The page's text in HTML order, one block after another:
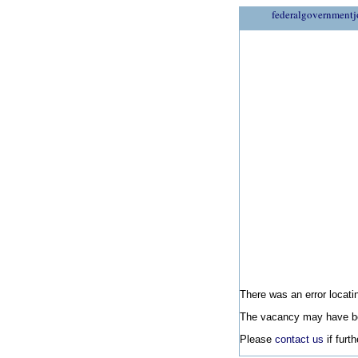
There was an error
The vacancy may have
Please contact us if